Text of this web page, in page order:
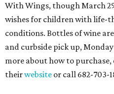
With Wings, though March
wishes for children with life-
conditions. Bottles of wine
and curbside pick up,
more about how to
theirwebsite or call 682-703-